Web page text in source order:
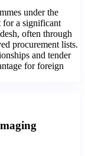
under the
for a significant
often through
procurement lists.
and tender
for foreign